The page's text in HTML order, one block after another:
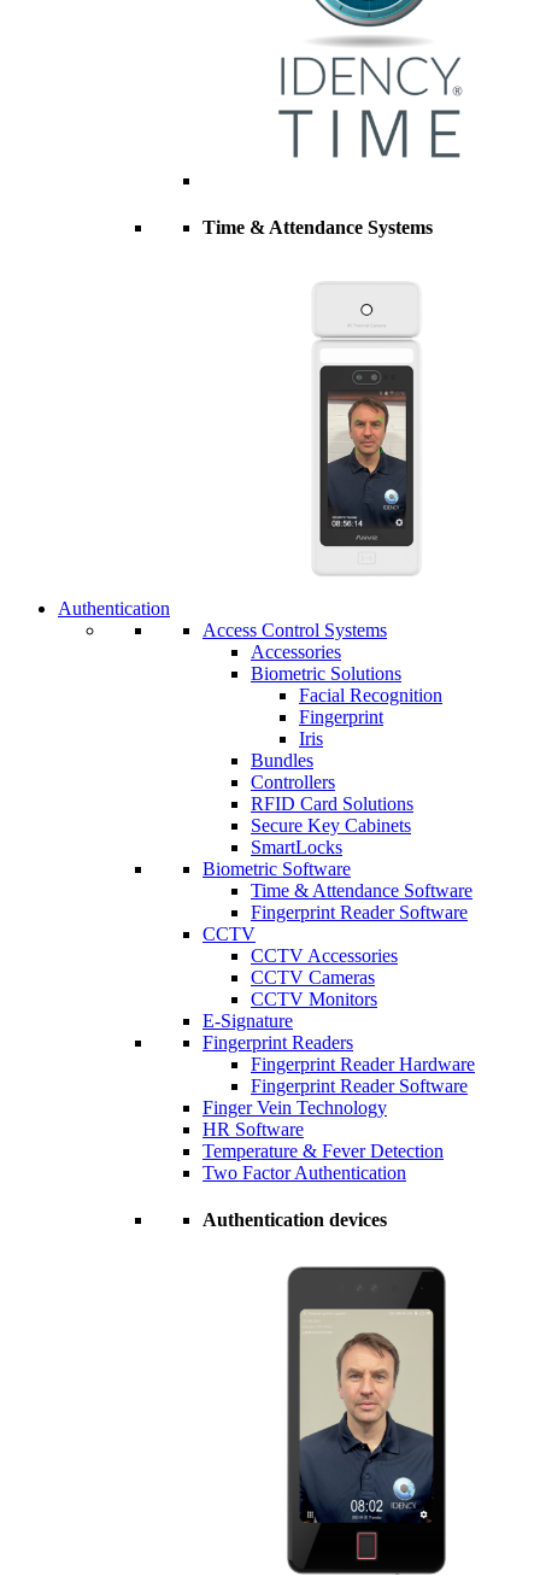
Time & Attendance Systems
Authentication
Access Control Systems
Accessories
Biometric Solutions
Facial Recognition
Fingerprint
Iris
Bundles
Controllers
RFID Card Solutions
Secure Key Cabinets
SmartLocks
Biometric Software
Time & Attendance Software
Fingerprint Reader Software
CCTV
CCTV Accessories
CCTV Cameras
CCTV Monitors
E-Signature
Fingerprint Readers
Fingerprint Reader Hardware
Fingerprint Reader Software
Finger Vein Technology
HR Software
Temperature & Fever Detection
Two Factor Authentication
Authentication devices